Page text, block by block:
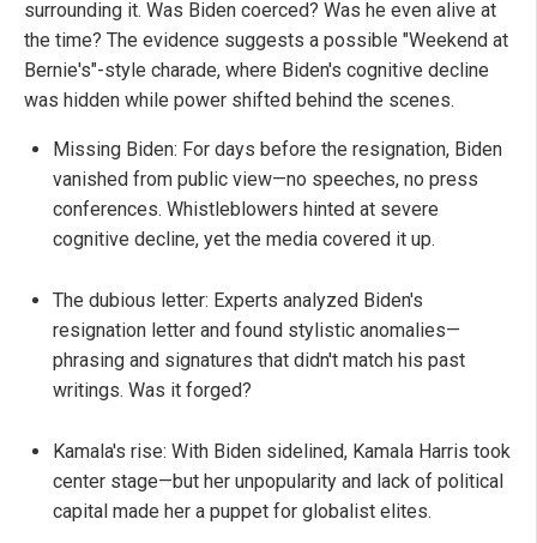
surrounding it. Was Biden coerced? Was he even alive at
the time? The evidence suggests a possible "Weekend at
Bernie's"-style charade, where Biden's cognitive decline
was hidden while power shifted behind the scenes.
Missing Biden: For days before the resignation, Biden
vanished from public view—no speeches, no press
conferences. Whistleblowers hinted at severe
cognitive decline, yet the media covered it up.
The dubious letter: Experts analyzed Biden's
resignation letter and found stylistic anomalies—
phrasing and signatures that didn't match his past
writings. Was it forged?
Kamala's rise: With Biden sidelined, Kamala Harris took
center stage—but her unpopularity and lack of political
capital made her a puppet for globalist elites.